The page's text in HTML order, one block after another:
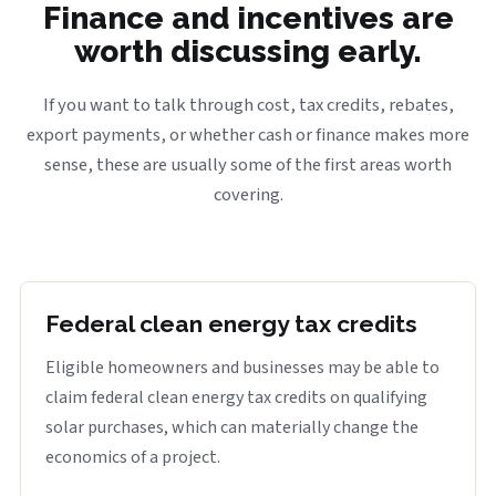
Finance and incentives are
worth discussing early.
If you want to talk through cost, tax credits, rebates,
export payments, or whether cash or finance makes more
sense, these are usually some of the first areas worth
covering.
Federal clean energy tax credits
Eligible homeowners and businesses may be able to
claim federal clean energy tax credits on qualifying
solar purchases, which can materially change the
economics of a project.